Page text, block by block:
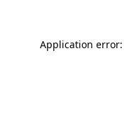
Application